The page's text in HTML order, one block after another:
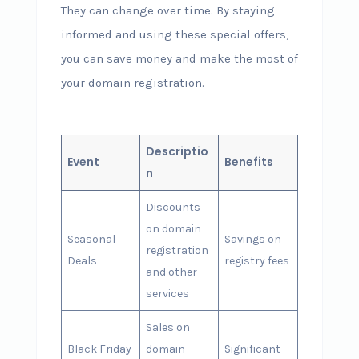
They can change over time. By staying
informed and using these special offers,
you can save money and make the most of
your domain registration.
Event
Descriptio
n
Benefits
Seasonal
Deals
Discounts
on domain
registration
and other
services
Savings on
registry fees
Black Friday
Sales on
domain
Significant